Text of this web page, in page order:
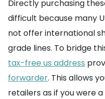
Directly purchasing
difficult because many
not offer international
grade lines. To bridge
tax-free us address
forwarder. This allows
retailers as if you were